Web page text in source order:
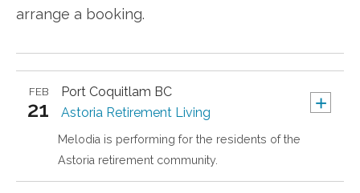
arrange a booking.
Port Coquitlam BC +
FEB
21 Astoria Retirement Living
Melodia is performing for the residents of the
Astoria retirement community.